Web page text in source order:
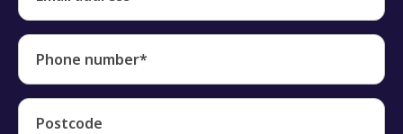
Phone number*
Postcode